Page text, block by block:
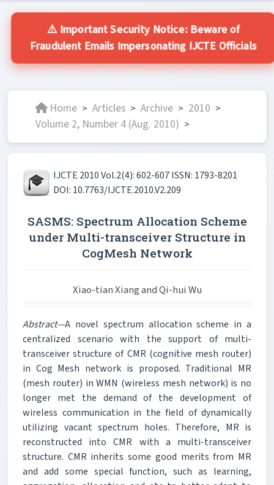
⚠️ Important Security Notice: Beware of
Fraudulent Emails Impersonating IJCTE Officials
Home > Articles > Archive > 2010 >
Volume 2, Number 4 (Aug. 2010) >
IJCTE 2010 Vol.2(4): 602-607 ISSN: 1793-8201
DOI: 10.7763/IJCTE.2010.V2.209
SASMS: Spectrum Allocation Scheme
under Multi-transceiver Structure in
CogMesh Network
Xiao-tian Xiang and Qi-hui Wu
Abstract—A novel spectrum allocation scheme in a
centralized scenario with the support of multi-
transceiver structure of CMR (cognitive mesh router)
in Cog Mesh network is proposed. Traditional MR
(mesh router) in WMN (wireless mesh network) is no
longer met the demand of the development of
wireless communication in the field of dynamically
utilizing vacant spectrum holes. Therefore, MR is
reconstructed into CMR with a multi-transceiver
structure. CMR inherits some good merits from MR
and add some special function, such as learning,